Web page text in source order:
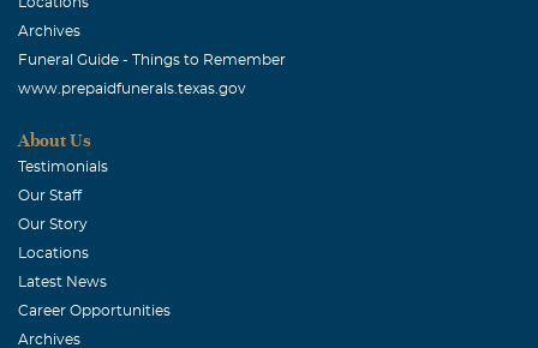
Archives
Funeral Guide - Things to Remember
www.prepaidfunerals.texas.gov
About Us
Testimonials
Our Staff
Our Story
Locations
Latest News
Career Opportunities
Archives